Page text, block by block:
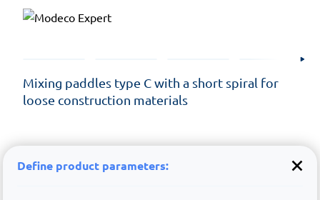
Mixing paddles type C with a short spiral for
loose construction materials
Define product parameters: